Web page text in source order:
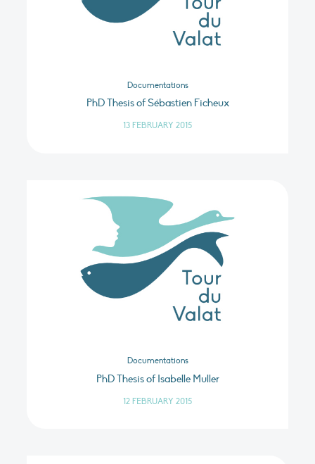
Documentations
PhD Thesis of Sébastien Ficheux
13 FEBRUARY 2015
Documentations
PhD Thesis of Isabelle Muller
12 FEBRUARY 2015